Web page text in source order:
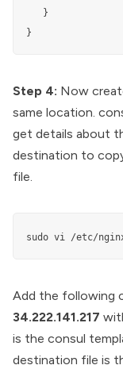
   }
}
Step 4: Now
same location.
get details about
destination to
file.
sudo vi /etc/
Add the following
34.222.141.217
is the consul
destination file is